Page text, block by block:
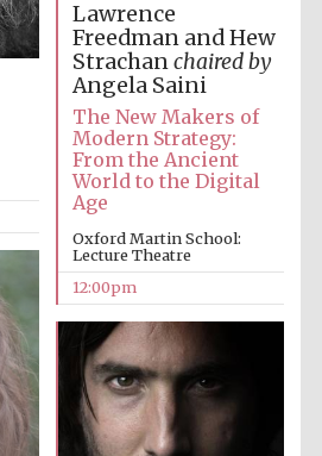
Lawrence
Freedman and Hew
Strachanchaired by
Angela Saini
The New Makers of
Modern Strategy:
From the Ancient
World to the Digital
Age
Oxford Martin School:
Lecture Theatre
12:00pm